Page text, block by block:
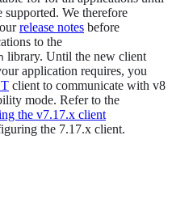
supported. We therefore
release notes before
to the
library. Until the new client
application requires, you
client to communicate with v8
mode. Refer to the
the v7.17.x client
the 7.17.x client.